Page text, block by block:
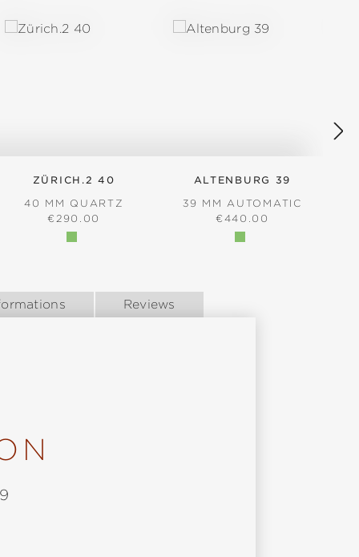
ZÜRICH.2 40
40 MM QUARTZ
REGULAR PRICE:
€290.00
ALTENBURG 39
39 MM AUTOMATIC
REGULAR PRICE:
€440.00
Reviews